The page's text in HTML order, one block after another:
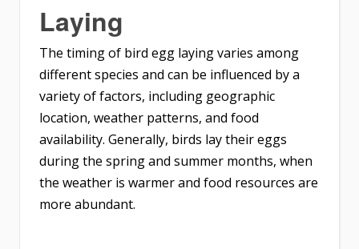
Laying
The timing of bird egg laying varies among
different species and can be influenced by a
variety of factors, including geographic
location, weather patterns, and food
availability. Generally, birds lay their eggs
during the spring and summer months, when
the weather is warmer and food resources are
more abundant.